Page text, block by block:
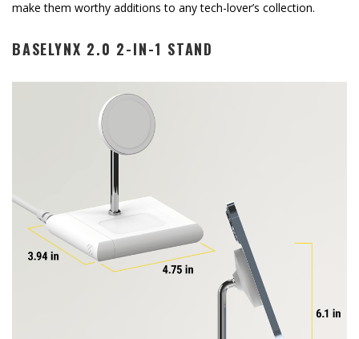
make them worthy additions to any tech-lover’s collection.
BASELYNX 2.0 2-IN-1 STAND